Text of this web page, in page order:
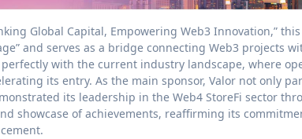
Global Capital, Empowering Web3 Innovation,”
and serves as a bridge connecting Web3 projects
with the current industry landscape, where
its entry. As the main sponsor, Valor not only
its leadership in the Web4 StoreFi sector
showcase of achievements, reaffirming its